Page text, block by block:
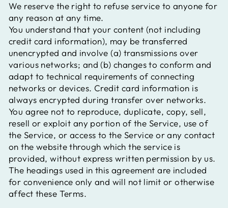
We reserve the right to refuse service to anyone for
any reason at any time.
You understand that your content (not including
credit card information), may be transferred
unencrypted and involve (a) transmissions over
various networks; and (b) changes to conform and
adapt to technical requirements of connecting
networks or devices. Credit card information is
always encrypted during transfer over networks.
You agree not to reproduce, duplicate, copy, sell,
resell or exploit any portion of the Service, use of
the Service, or access to the Service or any contact
on the website through which the service is
provided, without express written permission by us.
The headings used in this agreement are included
for convenience only and will not limit or otherwise
affect these Terms.